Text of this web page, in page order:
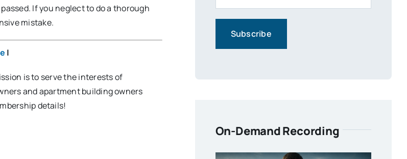
If you neglect to do a thorough
mistake.
|
is to serve the interests of
and apartment building owners
details!
On-Demand Recording